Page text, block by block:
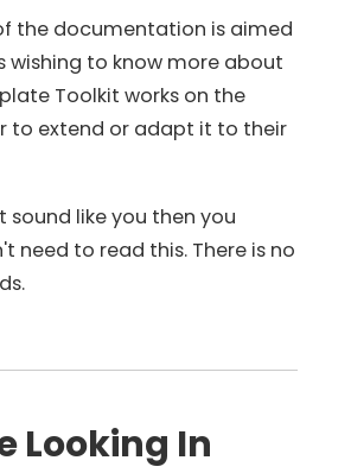
the documentation is aimed
wishing to know more about
Toolkit works on the
to extend or adapt it to their
sound like you then you
need to read this. There is no
Looking In